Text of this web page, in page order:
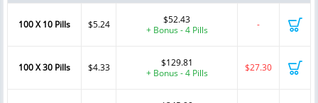
100 X 10 Pills $5.24
$52.43
+ Bonus - 4 Pills
-
100 X 30 Pills $4.33
$129.81
+ Bonus - 4 Pills
$27.30